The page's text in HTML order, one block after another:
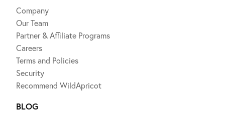
Company
Our Team
Partner & Affiliate Programs
Careers
Terms and Policies
Security
Recommend WildApricot
BLOG